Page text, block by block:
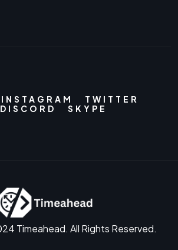
INSTAGRAM
TWITTER
DISCORD SKYPE
Timeahead. All Rights Reserved.